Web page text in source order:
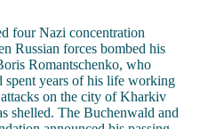
four Nazi concentration
Russian forces bombed his
Romantschenko, who
spent years of his life working
on the city of Kharkiv
shelled. The Buchenwald and